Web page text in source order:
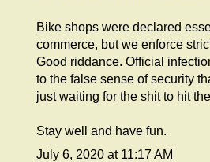
Bike shops were declared
commerce, but we enforce
Good riddance. Official
to the false sense of security
just waiting for the shit to hit
Stay well and have fun.
July 6, 2020 at 11:17 AM